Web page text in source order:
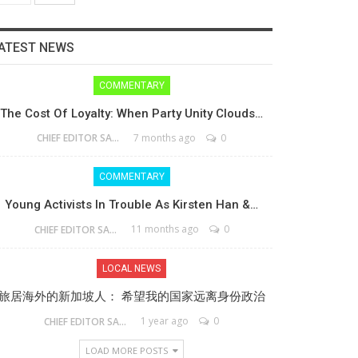
NEWS
COMMENTARY
The Cost Of Loyalty: When Party Unity Clouds…
CHIEF EDITOR SAM 7 months ago 0
COMMENTARY
Young Activists In Trouble As Kirsten Han &…
CHIEF EDITOR SAM 11 months ago 0
LOCAL NEWS
居海外的新加坡人： 希望我的国家远离身份政治
CHIEF EDITOR SAM 1 year ago 0
LOAD MORE POSTS